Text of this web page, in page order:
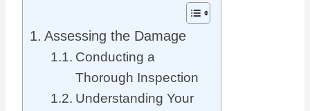
Assessing the Damage
Conducting a
Thorough Inspection
Understanding Your